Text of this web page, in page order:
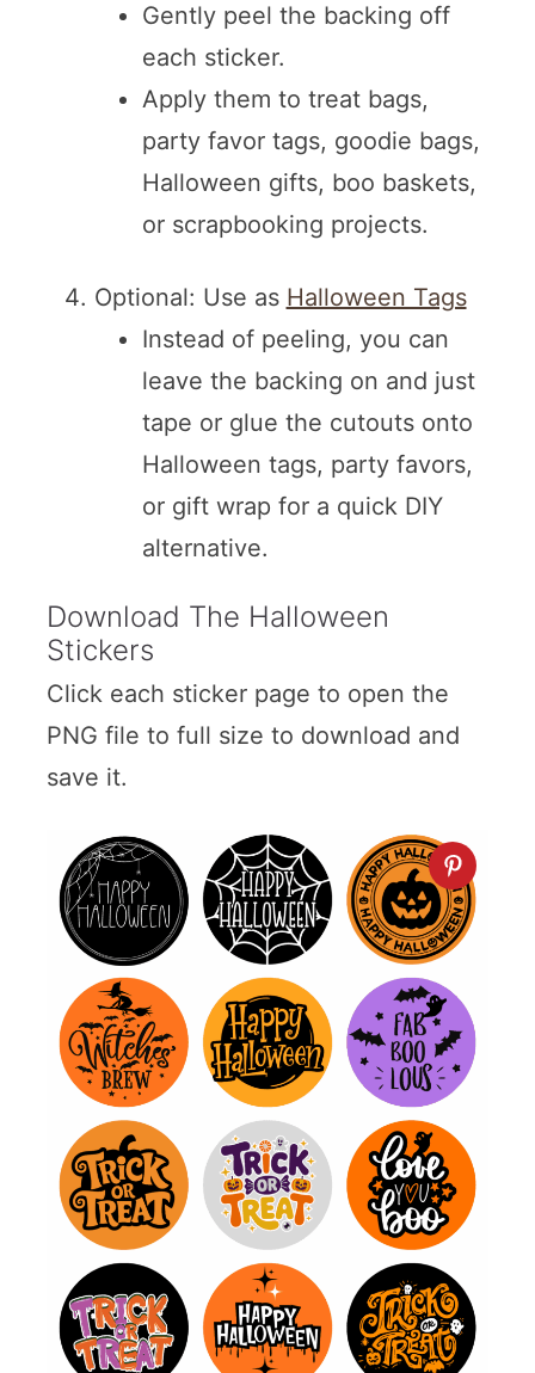
Gently peel the backing off
each sticker.
Apply them to treat bags,
party favor tags, goodie bags,
Halloween gifts, boo baskets,
or scrapbooking projects.
Optional: Use as Halloween Tags
Instead of peeling, you can
leave the backing on and just
tape or glue the cutouts onto
Halloween tags, party favors,
or gift wrap for a quick DIY
alternative.
Download The Halloween
Stickers
Click each sticker page to open the
PNG file to full size to download and
save it.